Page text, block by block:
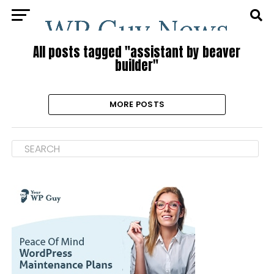
All posts tagged "assistant by beaver
builder"
MORE POSTS